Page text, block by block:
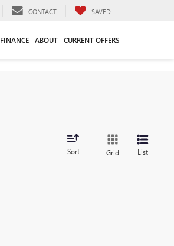
CONTACT SAVED
FINANCE ABOUT CURRENT OFFERS
Sort Grid List